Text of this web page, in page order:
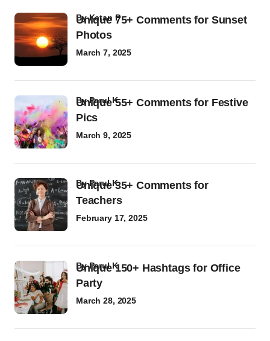
Unique 75+ Comments for Sunset
Photos
byKetan P
March 7, 2025
Unique 55+ Comments for Festive
Pics
byParul K
March 9, 2025
Unique 35+ Comments for
Teachers
byParul K
February 17, 2025
Unique 150+ Hashtags for Office
Party
byParul K
March 28, 2025